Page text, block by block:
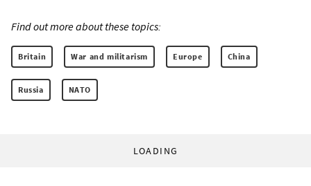
Find out more about these topics:
Britain War and militarism Europe China
Russia NATO
LOADING